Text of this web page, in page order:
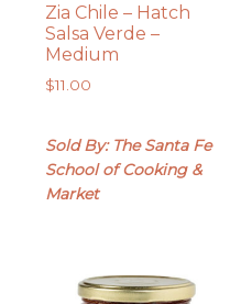
Zia Chile – Hatch
Salsa Verde –
Medium
$11.00
Sold By: The Santa Fe
School of Cooking &
Market